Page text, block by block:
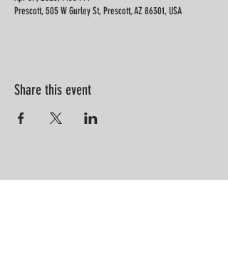
Prescott, 505 W Gurley St, Prescott, AZ 86301, USA
Share this event